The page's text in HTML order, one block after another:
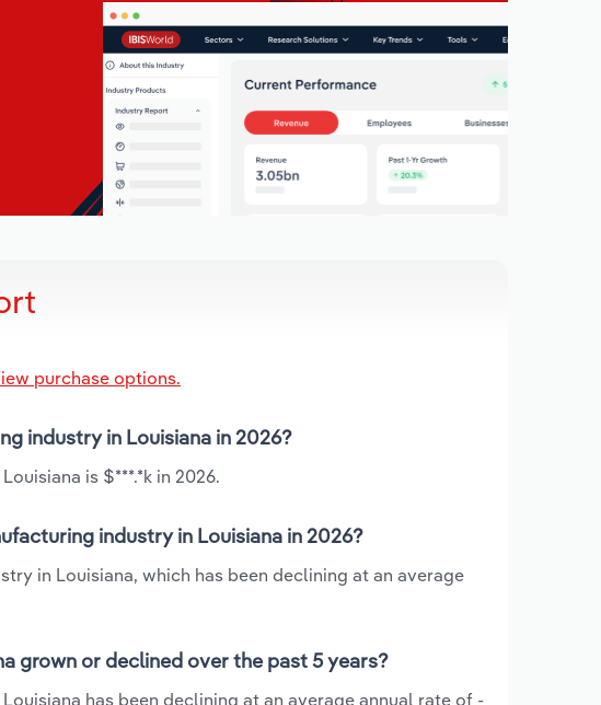
purchase options.
industry in Louisiana in 2026?
is $***.*k in 2026.
industry in Louisiana in 2026?
in Louisiana, which has been declining at an average
grown or declined over the past 5 years?
has been declining at an average annual rate of -